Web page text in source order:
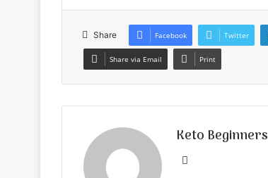
Share Facebook Twitter
Share via Email Print
Keto Beginners
Website